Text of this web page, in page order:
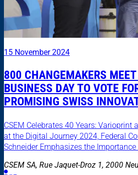
15 November 2024
800 CHANGEMAKERS
BUSINESS DAY TO VOTE
PROMISING SWISS
CSEM Celebrates 40 Years: Varioprint
at the Digital Journey 2024, Federal
Schneider Emphasizes the
CSEM SA, Rue Jaquet-Droz 1, 2000